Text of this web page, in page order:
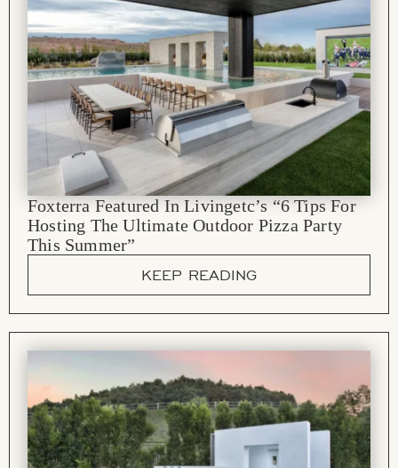
Foxterra Featured In Livingetc’s “6 Tips For
Hosting The Ultimate Outdoor Pizza Party
This Summer”
KEEP READING